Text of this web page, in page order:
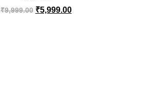
₹9,999.00 ₹5,999.00